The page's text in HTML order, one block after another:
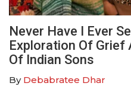
Never Have I Ever
Exploration Of Grief
Of Indian Sons
By Debabratee Dhar